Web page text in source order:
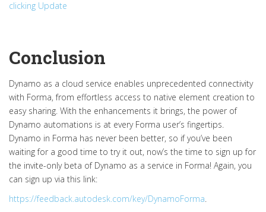
Conclusion
Dynamo as a cloud service enables unprecedented connectivity
with Forma, from effortless access to native element creation to
easy sharing. With the enhancements it brings, the power of
Dynamo automations is at every Forma user’s fingertips.
Dynamo in Forma has never been better, so if you’ve been
waiting for a good time to try it out, now’s the time to sign up for
the invite-only beta of Dynamo as a service in Forma! Again, you
can sign up via this link:
https://feedback.autodesk.com/key/DynamoForma.